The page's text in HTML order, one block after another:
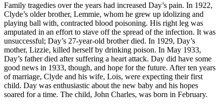
Family tragedies over the years had increased Day’s pain. In 1922,
Clyde’s older brother, Lemmie, whom he grew up idolizing and
playing ball with, contracted blood poisoning. His right leg was
amputated in an effort to stave off the spread of the infection. It was
unsuccessful; Day’s 27-year-old brother died. In 1929, Day’s
mother, Lizzie, killed herself by drinking poison. In May 1933,
Day’s father died after suffering a heart attack. Day did have some
good news in 1933, though, and hope for the future. After ten years
of marriage, Clyde and his wife, Lois, were expecting their first
child. Day was enthusiastic about the new baby and his hopes
soared for a time. The child, John Charles, was born in February.